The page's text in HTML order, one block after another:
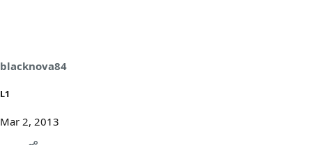
blacknova84
L1
Mar 2, 2013